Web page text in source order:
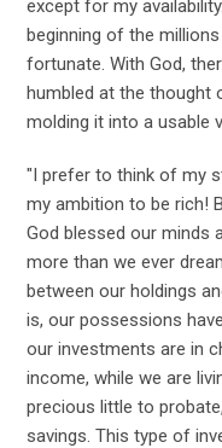
except for my
beginning of the
fortunate. With God,
humbled at the thought
molding it into a usable
"I prefer to think of my
my ambition to be rich!
God blessed our minds
more than we ever
between our holdings
is, our possessions
our investments are in
income, while we are
precious little to
savings. This type of